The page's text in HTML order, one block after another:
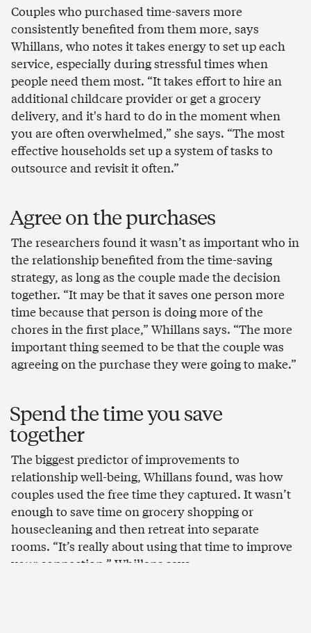
Couples who purchased time-savers more
consistently benefited from them more, says
Whillans, who notes it takes energy to set up each
service, especially during stressful times when
people need them most. “It takes effort to hire an
additional childcare provider or get a grocery
delivery, and it's hard to do in the moment when
you are often overwhelmed,” she says. “The most
effective households set up a system of tasks to
outsource and revisit it often.”
Agree on the purchases
The researchers found it wasn’t as important who in
the relationship benefited from the time-saving
strategy, as long as the couple made the decision
together. “It may be that it saves one person more
time because that person is doing more of the
chores in the first place,” Whillans says. “The more
important thing seemed to be that the couple was
agreeing on the purchase they were going to make.”
Spend the time you save
together
The biggest predictor of improvements to
relationship well-being, Whillans found, was how
couples used the free time they captured. It wasn’t
enough to save time on grocery shopping or
housecleaning and then retreat into separate
rooms. “It’s really about using that time to improve
your connection,” Whillans says.